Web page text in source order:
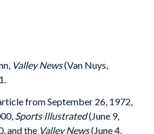
Valley News(Van Nuys,
from September 26, 1972,
Sports Illustrated(June 9,
and the Valley News(June 4,